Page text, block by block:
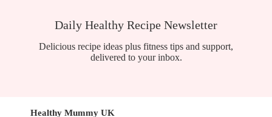
Daily Healthy Recipe Newsletter
Delicious recipe ideas plus fitness tips and support,
delivered to your inbox.
Healthy Mummy UK